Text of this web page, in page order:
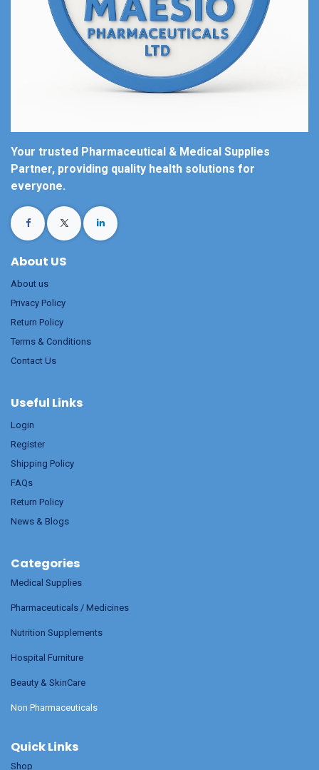
Your trusted Pharmaceutical & Medical Supplies
Partner, providing quality health solutions for
everyone.
About US
About us
Privacy Policy
Return Policy
Terms & Conditions
Contact Us
Useful Links
Login
Register
Shipping Policy
FAQs
Return Policy
News & Blogs
Categories
Medical Supplies
Pharmaceuticals / Medicines
Nutrition Supplements
Hospital Furniture
Beauty & SkinCare
Non Pharmaceuticals
Quick Links
Shop